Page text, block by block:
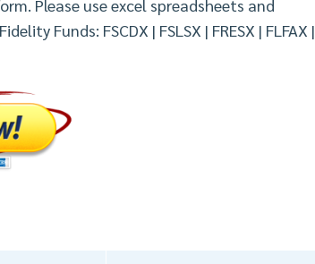
Please use excel spreadsheets and
Funds: FSCDX | FSLSX | FRESX | FLFAX |